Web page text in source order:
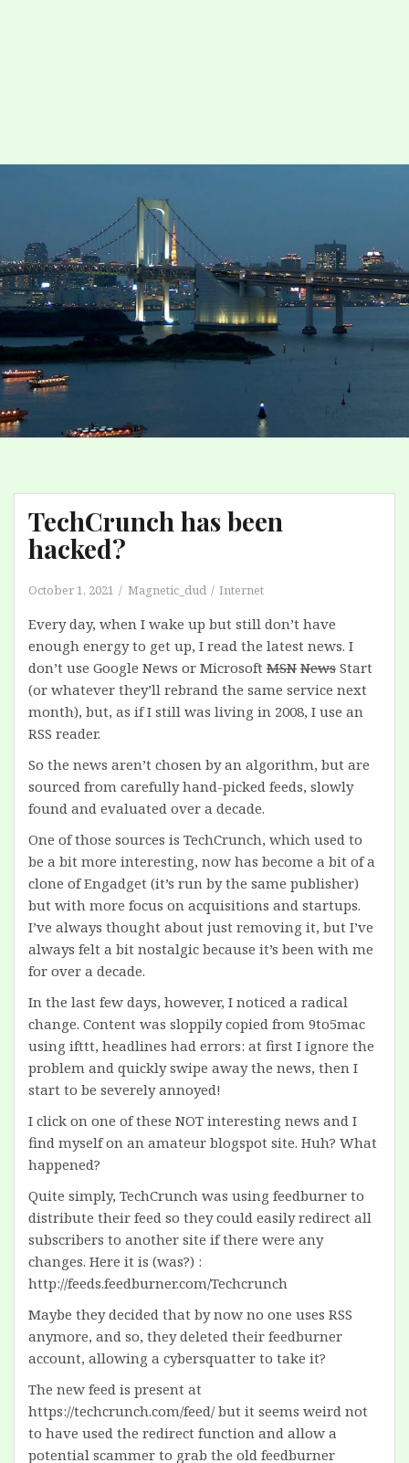
TechCrunch has been
hacked?
October 1, 2021 Magnetic_dud Internet
Every day, when I wake up but still don’t have
enough energy to get up, I read the latest news. I
don’t use Google News or Microsoft MSN News Start
(or whatever they’ll rebrand the same service next
month), but, as if I still was living in 2008, I use an
RSS reader.
So the news aren’t chosen by an algorithm, but are
sourced from carefully hand-picked feeds, slowly
found and evaluated over a decade.
One of those sources is TechCrunch, which used to
be a bit more interesting, now has become a bit of a
clone of Engadget (it’s run by the same publisher)
but with more focus on acquisitions and startups.
I’ve always thought about just removing it, but I’ve
always felt a bit nostalgic because it’s been with me
for over a decade.
In the last few days, however, I noticed a radical
change. Content was sloppily copied from 9to5mac
using ifttt, headlines had errors: at first I ignore the
problem and quickly swipe away the news, then I
start to be severely annoyed!
I click on one of these NOT interesting news and I
find myself on an amateur blogspot site. Huh? What
happened?
Quite simply, TechCrunch was using feedburner to
distribute their feed so they could easily redirect all
subscribers to another site if there were any
changes. Here it is (was?) :
http://feeds.feedburner.com/Techcrunch
Maybe they decided that by now no one uses RSS
anymore, and so, they deleted their feedburner
account, allowing a cybersquatter to take it?
The new feed is present at
https://techcrunch.com/feed/ but it seems weird not
to have used the redirect function and allow a
potential scammer to grab the old feedburner